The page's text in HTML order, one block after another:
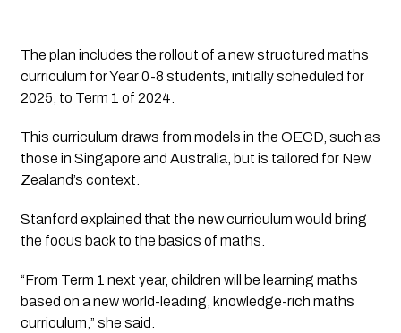
The plan includes the rollout of a new structured maths
curriculum for Year 0-8 students, initially scheduled for
2025, to Term 1 of 2024.
This curriculum draws from models in the OECD, such as
those in Singapore and Australia, but is tailored for New
Zealand’s context.
Stanford explained that the new curriculum would bring
the focus back to the basics of maths.
“From Term 1 next year, children will be learning maths
based on a new world-leading, knowledge-rich maths
curriculum,” she said.